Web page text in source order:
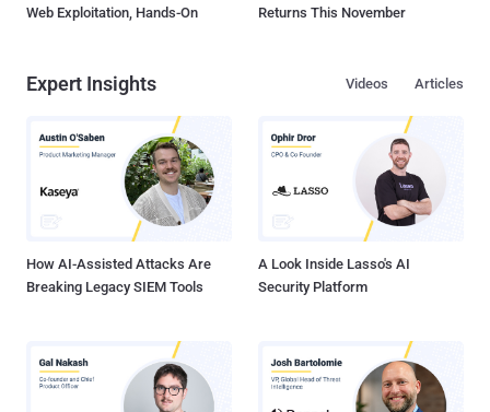
Web Exploitation, Hands-On
Returns This November
Expert Insights Articles
Videos
How AI-Assisted Attacks Are
Breaking Legacy SIEM Tools
A Look Inside Lasso's AI
Security Platform